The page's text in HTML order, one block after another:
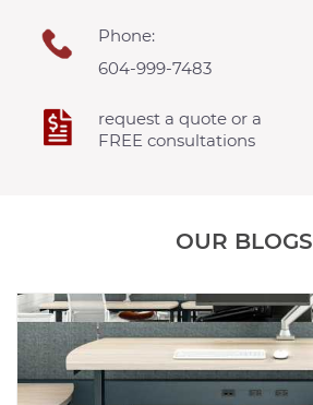
Phone:
604-999-7483
request a quote or a
FREE consultations
OUR BLOGS